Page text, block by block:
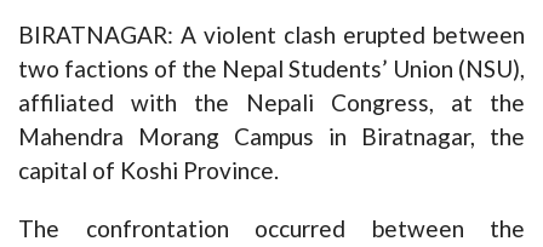
BIRATNAGAR: A violent clash erupted between
two factions of the Nepal Students’ Union (NSU),
affiliated with the Nepali Congress, at the
Mahendra Morang Campus in Biratnagar, the
capital of Koshi Province.
The confrontation occurred between the